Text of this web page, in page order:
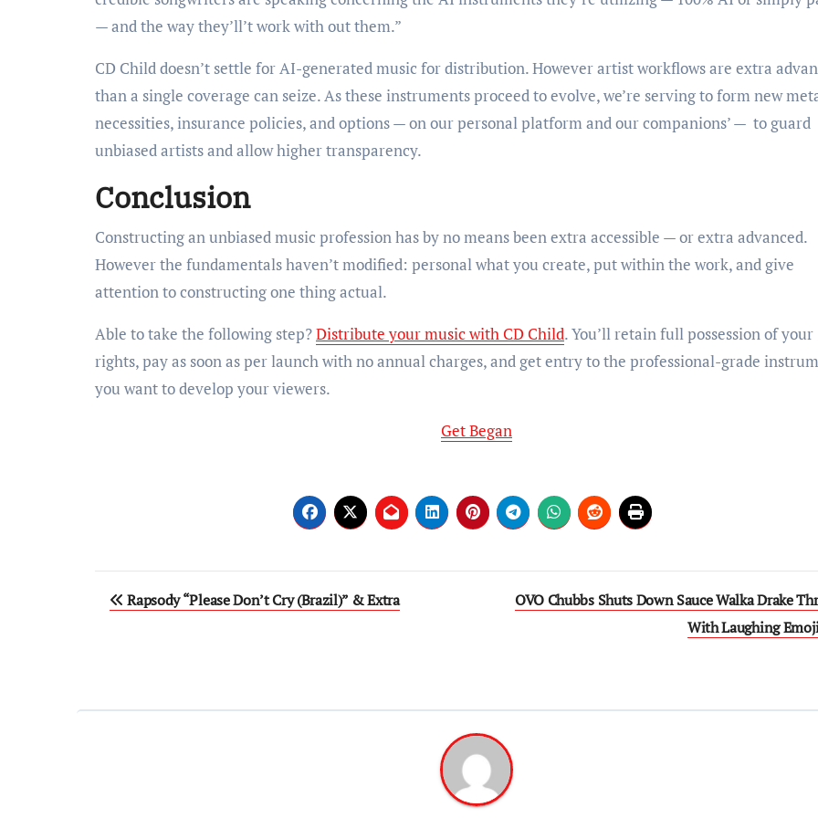
— and the way they’ll’t work with out them.”
CD Child doesn’t settle for AI-generated music for distribution. However artist workflows are extra
than a single coverage can seize. As these instruments proceed to evolve, we’re serving to form new
necessities, insurance policies, and options — on our personal platform and our companions’ — to guard
unbiased artists and allow higher transparency.
Conclusion
Constructing an unbiased music profession has by no means been extra accessible — or extra advanced.
However the fundamentals haven’t modified: personal what you create, put within the work, and give
attention to constructing one thing actual.
Able to take the following step?Distribute your music with CD Child. You’ll retain full possession of your
rights, pay as soon as per launch with no annual charges, and get entry to the professional-grade
you want to develop your viewers.
Get Began
Post
Rapsody “Please Don’t Cry (Brazil)” & Extra
OVO Chubbs Shuts Down Sauce Walka Drake
With Laughing